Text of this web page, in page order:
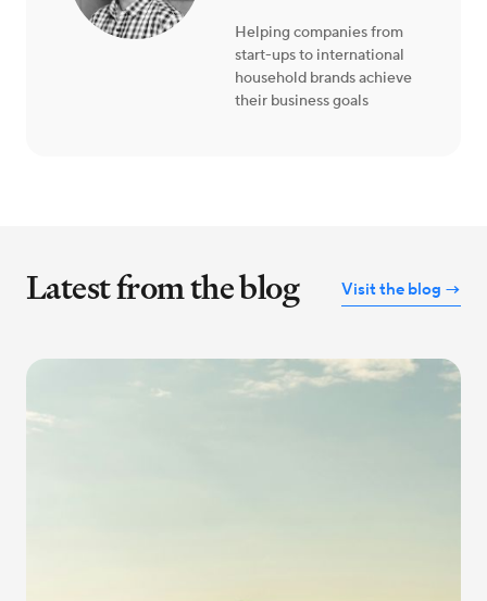
Helping companies from
start-ups to international
household brands achieve
their business goals
Latest from the blog Visit the blog →